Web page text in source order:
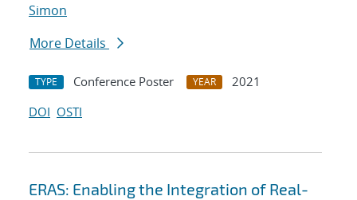
Simon
More Details
TYPE Conference Poster YEAR
2021
DOI OSTI
ERAS: Enabling the Integration of Real-